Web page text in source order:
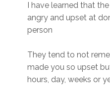
I have learned that
angry and upset at
person
They tend to not
made you so upset
hours, day, weeks or